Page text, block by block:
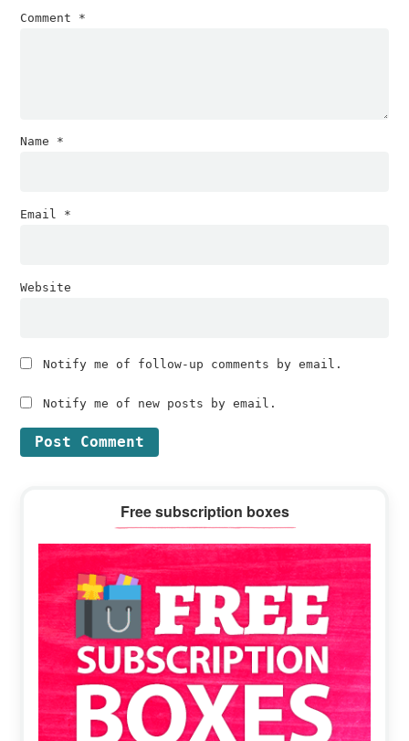
Comment *
Name *
Email *
Website
Notify me of follow-up comments by email.
Notify me of new posts by email.
Sidebar
Free subscription boxes